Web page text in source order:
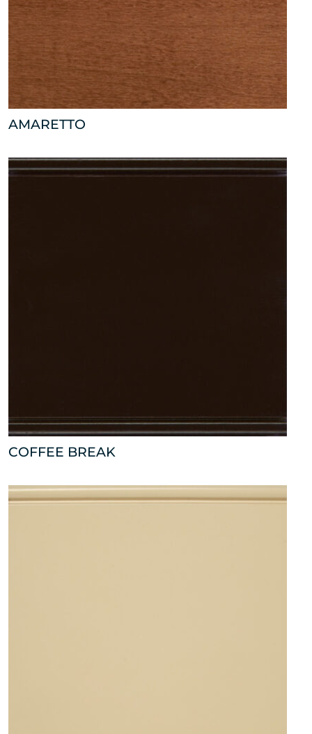
AMARETTO
COFFEE BREAK